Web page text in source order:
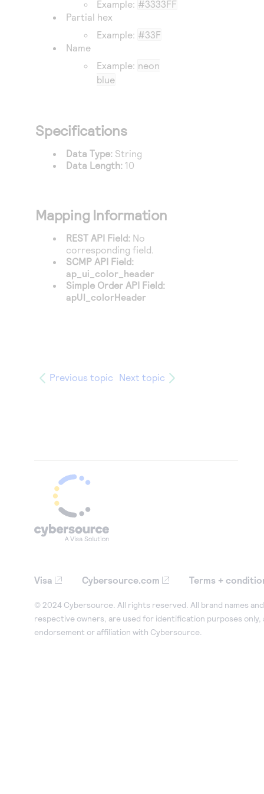
Access to variety of our product demos
Response codes
responds with
Connect with our team of experts to troubleshoot
or go-live to Production
Developer community
Connect and share with community of developers
Example: #3333FF
Partial hex
Example: #33F
Name
Example: neon
blue
Specifications
Data Type: String
Data Length: 10
Mapping Information
REST API Field: No
corresponding field.
SCMP API Field:
ap_ui_color_header
Simple Order API Field:
apUI_colorHeader
Previous topic Next topic
Visa Cybersource.com Terms +
© 2024 Cybersource. All rights reserved. All brand names
respective owners, are used for identification purposes only,
endorsement or affiliation with Cybersource.